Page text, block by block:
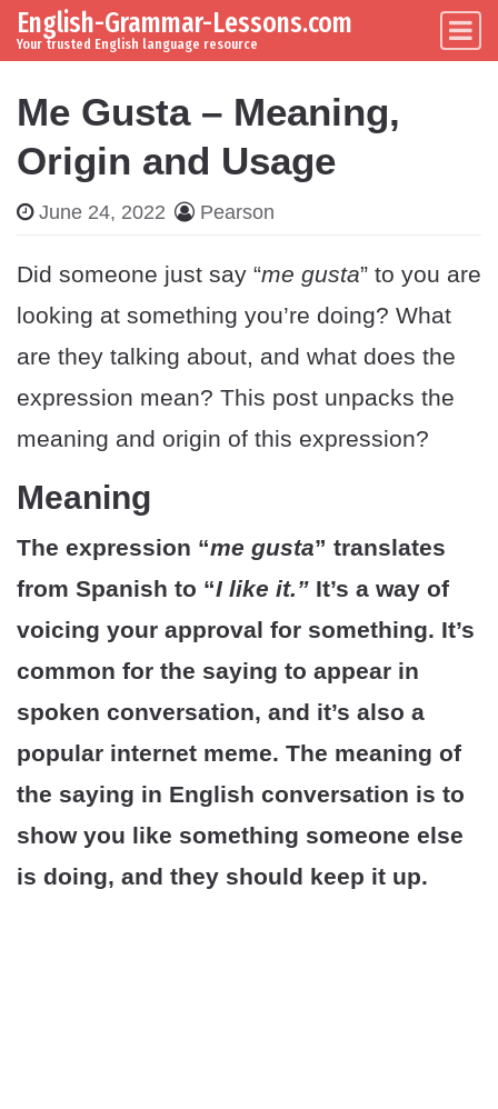
Skip to content
Main Navigation
English-Grammar-Lessons.com
Your trusted English language resource
Me Gusta – Meaning,
Origin and Usage
June 24, 2022 Pearson
Did someone just say “me gusta” to you are
looking at something you’re doing? What
are they talking about, and what does the
expression mean? This post unpacks the
meaning and origin of this expression?
Meaning
The expression “me gusta” translates
from Spanish to “I like it.” It’s a way of
voicing your approval for something. It’s
common for the saying to appear in
spoken conversation, and it’s also a
popular internet meme. The meaning of
the saying in English conversation is to
show you like something someone else
is doing, and they should keep it up.